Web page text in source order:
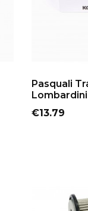
Pasquali
Price
€13.79